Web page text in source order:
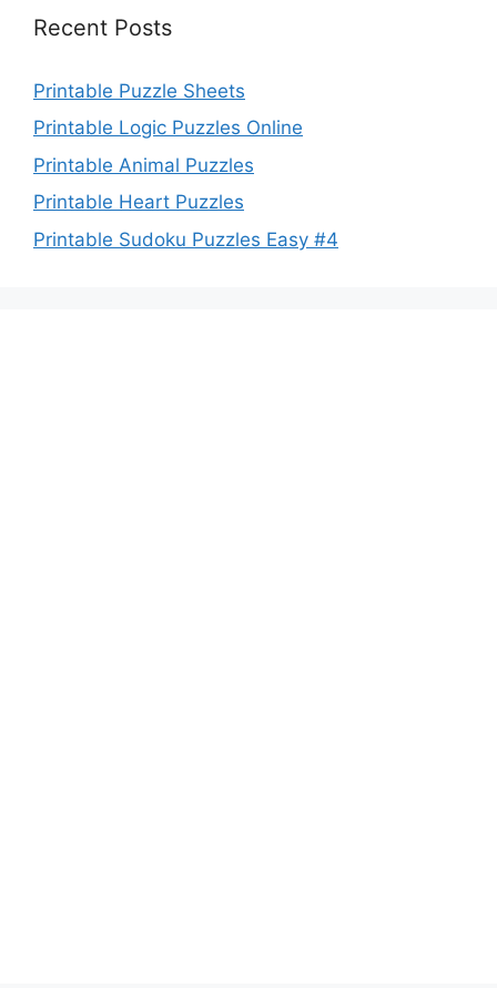
Recent Posts
Printable Puzzle Sheets
Printable Logic Puzzles Online
Printable Animal Puzzles
Printable Heart Puzzles
Printable Sudoku Puzzles Easy #4